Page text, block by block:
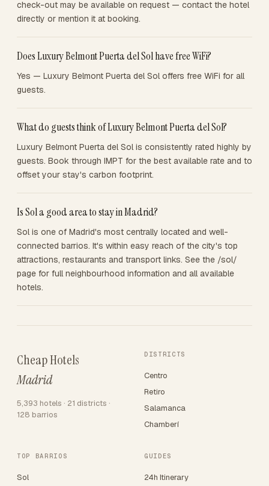
check-out may be available on request — contact the hotel
directly or mention it at booking.
Does Luxury Belmont Puerta del Sol have free WiFi?
Yes — Luxury Belmont Puerta del Sol offers free WiFi for all
guests.
What do guests think of Luxury Belmont Puerta del Sol?
Luxury Belmont Puerta del Sol is consistently rated highly by
guests. Book through IMPT for the best available rate and to
offset your stay's carbon footprint.
Is Sol a good area to stay in Madrid?
Sol is one of Madrid's most centrally located and well-
connected barrios. It's within easy reach of the city's top
attractions, restaurants and transport links. See the /sol/
page for full neighbourhood information and all available
hotels.
Cheap Hotels
Madrid
5,393 hotels · 21 districts ·
128 barrios
DISTRICTS
Centro
Retiro
Salamanca
Chamberí
TOP BARRIOS
Sol
GUIDES
24h Itinerary